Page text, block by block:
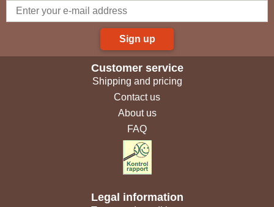
Sign up
Customer service
Shipping and pricing
Contact us
About us
FAQ
Legal information